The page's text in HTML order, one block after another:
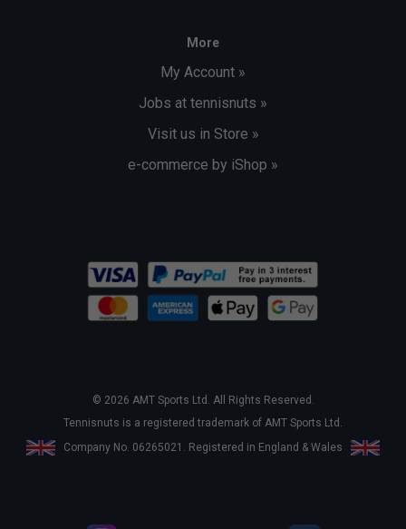
More
My Account »
Jobs at tennisnuts »
Visit us in Store »
e-commerce by iShop »
© 2026 AMT Sports Ltd. All Rights Reserved.
Tennisnuts is a registered trademark of AMT Sports Ltd.
Company No. 06265021. Registered in England & Wales